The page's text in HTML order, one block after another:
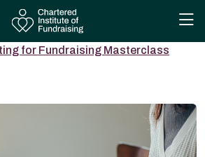
for Fundraising Masterclass